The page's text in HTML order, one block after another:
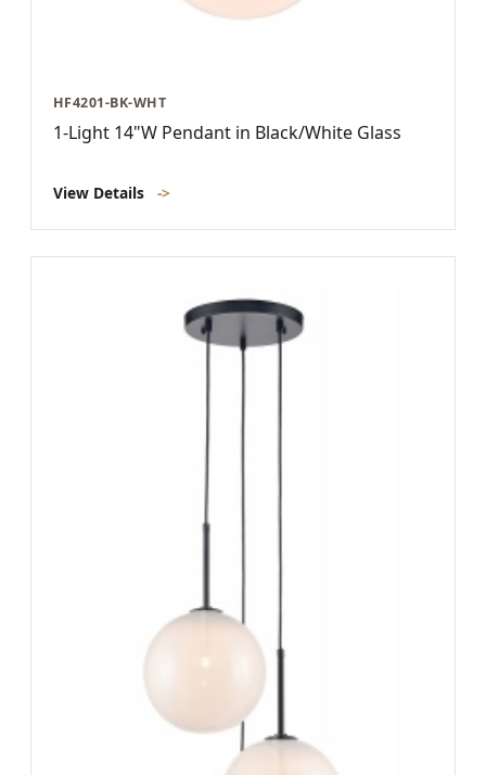
HF4201-BK-WHT
1-Light 14"W Pendant in Black/White Glass
View Details ->